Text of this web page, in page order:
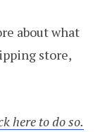
about what
store,
here to do so.